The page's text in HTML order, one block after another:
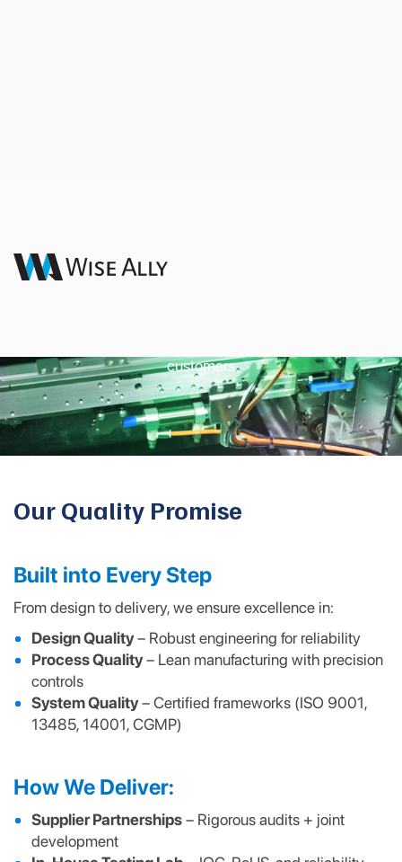
Total Quality
customers
Our Quality Promise
Built into Every Step
From design to delivery, we ensure excellence in:
Design Quality– Robust engineering for reliability
Process Quality– Lean manufacturing with precision
controls
System Quality– Certified frameworks (ISO 9001,
13485, 14001, CGMP)
How We Deliver:
Supplier Partnerships– Rigorous audits + joint
development